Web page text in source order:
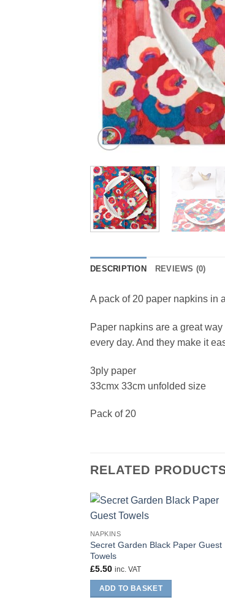
DESCRIPTION REVIEWS (0)
A pack of 20 paper napkins in
Paper napkins are a great
every day. And they make it
3ply paper
33cmx 33cm unfolded size
Pack of 20
RELATED
NAPKINS
Secret Garden Black Paper Guest
Towels
£5.50 inc. VAT
ADD TO BASKET